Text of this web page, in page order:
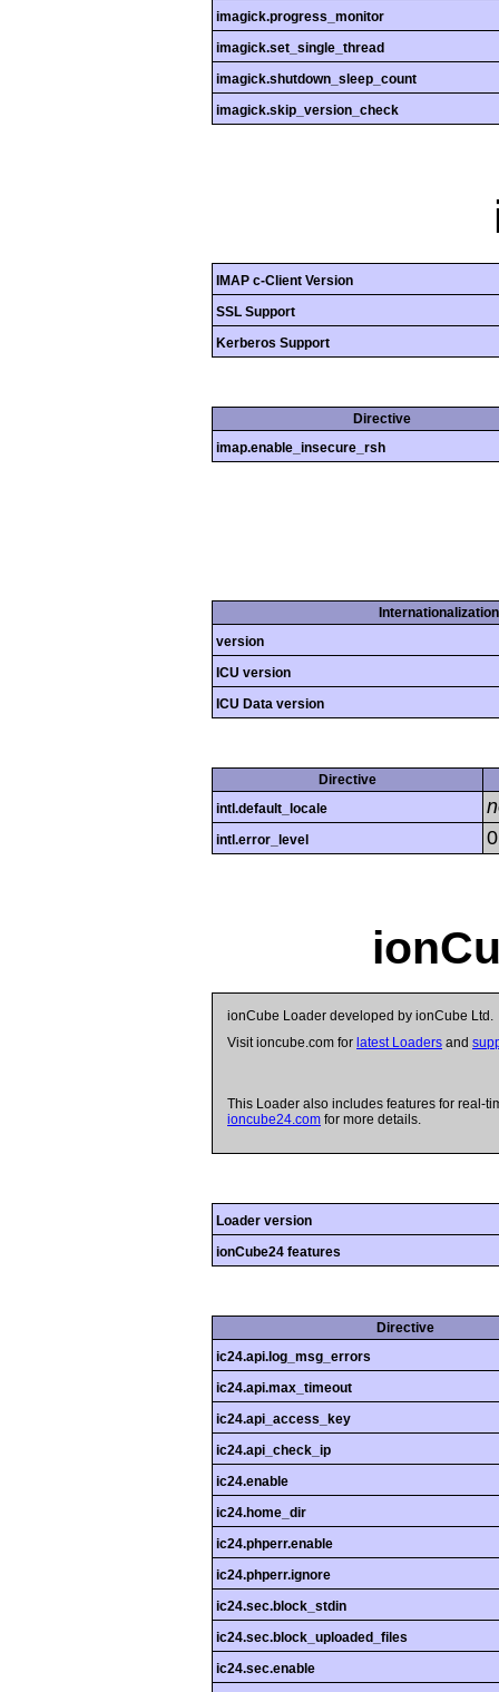
imagick.progress_monitor
imagick.set_single_thread
imagick.shutdown_sleep_count
imagick.skip_version_check
IMAP c-Client Version
SSL Support
Kerberos Support
Directive
imap.enable_insecure_rsh
version
ICU version
ICU Data version
Directive
intl.default_locale
intl.error_level 0
ionCube Loader developed by ionCube Ltd.
Visit ioncube.com for latest Loaders and
This Loader also includes features for real-
ioncube24.com for more details.
Loader version
ionCube24 features
Directive
ic24.api.log_msg_errors
ic24.api.max_timeout
ic24.api_access_key
ic24.api_check_ip
ic24.enable
ic24.home_dir
ic24.phperr.enable
ic24.phperr.ignore
ic24.sec.block_stdin
ic24.sec.block_uploaded_files
ic24.sec.enable